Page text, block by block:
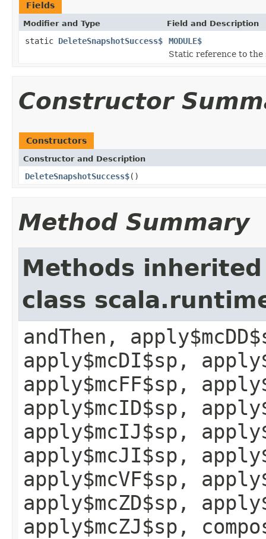
Fields
Modifier and Type Field and Description
static DeleteSnapshotSuccess$
MODULE$
Static reference to the
Constructor
Constructors
Constructor and Description
DeleteSnapshotSuccess$()
Method Summary
Methods
class
andThen,
apply$mcDI$sp,
apply$mcFF$sp,
apply$mcID$sp,
apply$mcIJ$sp,
apply$mcJI$sp,
apply$mcVF$sp,
apply$mcZD$sp,
apply$mcZJ$sp,